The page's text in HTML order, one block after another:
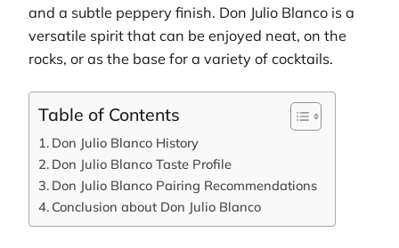
and a subtle peppery finish. Don Julio Blanco is a
versatile spirit that can be enjoyed neat, on the
rocks, or as the base for a variety of cocktails.
Table of Contents
Don Julio Blanco History
Don Julio Blanco Taste Profile
Don Julio Blanco Pairing Recommendations
Conclusion about Don Julio Blanco